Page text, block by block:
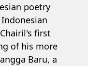
poetry
first
of his more
Baru, a